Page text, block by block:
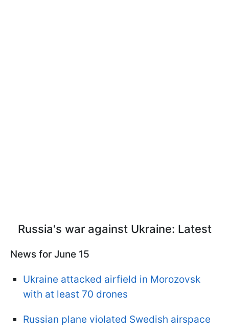
Russia's war against Ukraine: Latest
News for June 15
Ukraine attacked airfield in Morozovsk
with at least 70 drones
Russian plane violated Swedish airspace